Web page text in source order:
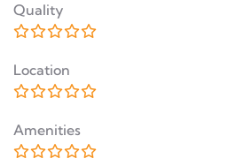
Quality
Location
Amenities